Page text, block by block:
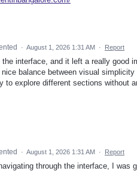
· August 1, 2026 1:31 AM · Report
interface, and it left a really good
balance between visual
to explore different sections without
· August 1, 2026 1:31 AM · Report
through the interface, I was